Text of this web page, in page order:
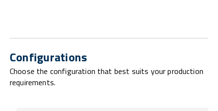
Configurations
Choose the configuration that best suits your production
requirements.